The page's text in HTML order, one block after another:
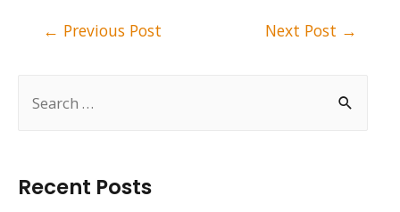
Recent Posts
← Previous Post Next Post →